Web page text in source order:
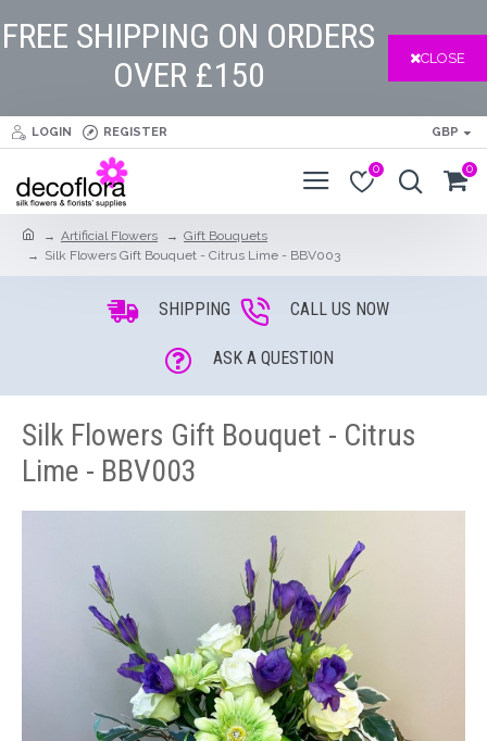
FREE SHIPPING ON ORDERS
OVER £150
CLOSE
LOGIN REGISTER GBP
0 0
Artificial Flowers
Gift Bouquets
Silk Flowers Gift Bouquet - Citrus Lime - BBV003
SHIPPING CALL US NOW
ASK A QUESTION
Silk Flowers Gift Bouquet - Citrus
Lime - BBV003